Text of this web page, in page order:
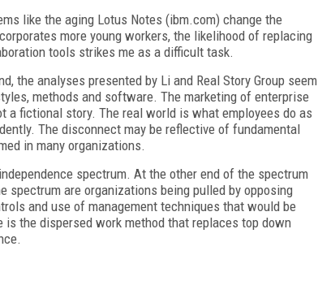
like the aging Lotus Notes (ibm.com) change the
more young workers, the likelihood of replacing
tools strikes me as a difficult task.
the analyses presented by Li and Real Story Group seem
methods and software. The marketing of enterprise
a fictional story. The real world is what employees do as
The disconnect may be reflective of fundamental
in many organizations.
spectrum. At the other end of the spectrum
are organizations being pulled by opposing
and use of management techniques that would be
the dispersed work method that replaces top down